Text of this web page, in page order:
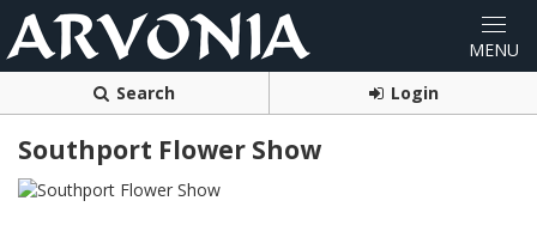
Search Login
Southport Flower Show